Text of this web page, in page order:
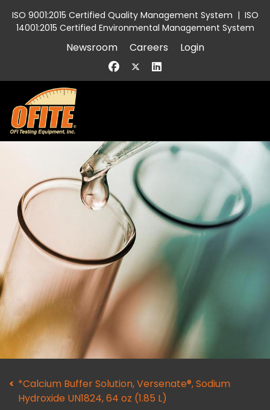
ISO 9001:2015 Certified Quality Management System | ISO
14001:2015 Certified Environmental Management System
Newsroom Careers Login
*Calcium Buffer Solution, Versenate®, Sodium
Hydroxide UN1824, 64 oz (1.85 L)